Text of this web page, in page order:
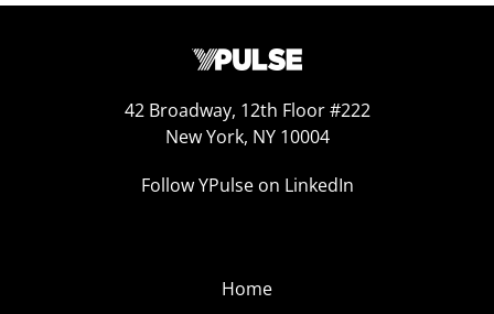
42 Broadway, 12th Floor #222
New York, NY 10004
Follow YPulse on LinkedIn
Home